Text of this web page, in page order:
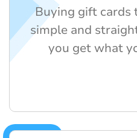
Buying gift cards
simple and
you get what